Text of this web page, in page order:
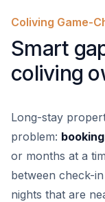
Coliving Game-
Smart
coliving
Long-stay
problem:
or months at a
between check-
nights that are